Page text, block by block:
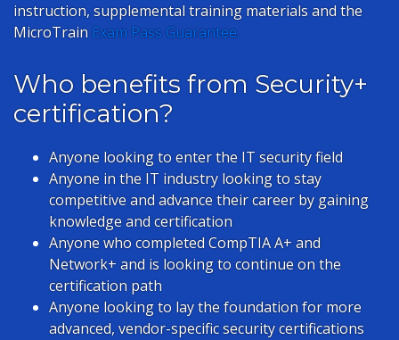
instruction, supplemental training materials and the
MicroTrain Exam Pass Guarantee.
Who benefits from Security+
certification?
Anyone looking to enter the IT security field
Anyone in the IT industry looking to stay
competitive and advance their career by gaining
knowledge and certification
Anyone who completed CompTIA A+ and
Network+ and is looking to continue on the
certification path
Anyone looking to lay the foundation for more
advanced, vendor-specific security certifications